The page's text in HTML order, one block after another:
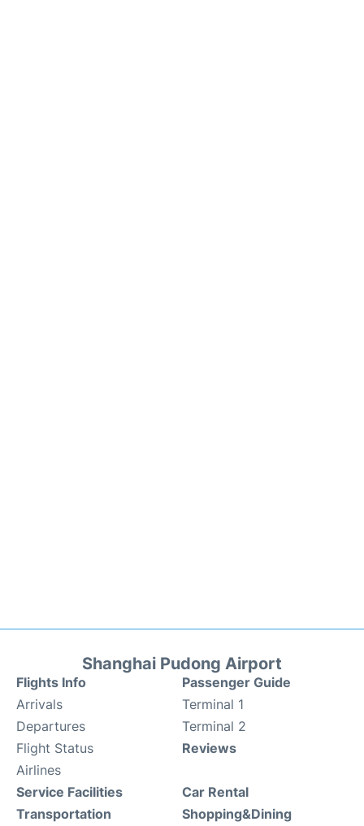
Shanghai Pudong Airport
Flights Info
Arrivals
Departures
Flight Status
Airlines
Passenger Guide
Terminal 1
Terminal 2
Reviews
Service Facilities
Transportation
Car Rental
Shopping&Dining